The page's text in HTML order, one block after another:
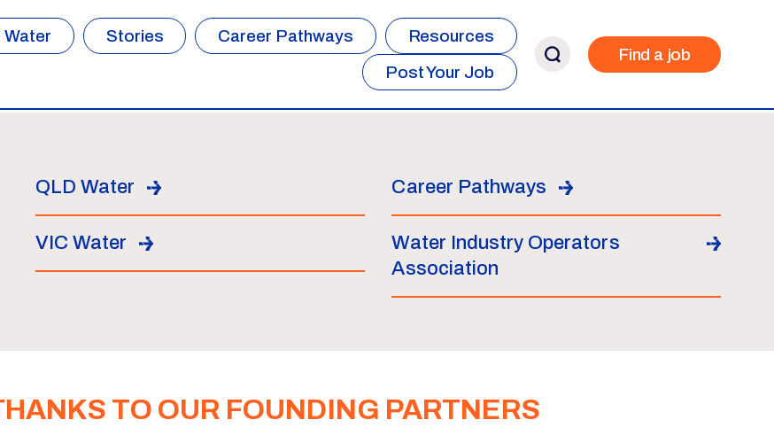
Water Stories Career Pathways
Resources
Post Your Job
Find a job
QLD Water Career Pathways
VIC Water
Water Industry Operators
Association
TO OUR FOUNDING PARTNERS